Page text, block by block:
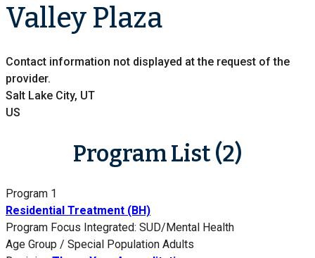
Valley Plaza
Contact information not displayed at the request of the
provider.
Salt Lake City, UT
US
Program List (2)
Program 1
Residential Treatment (BH)
Program Focus Integrated: SUD/Mental Health
Age Group / Special Population Adults